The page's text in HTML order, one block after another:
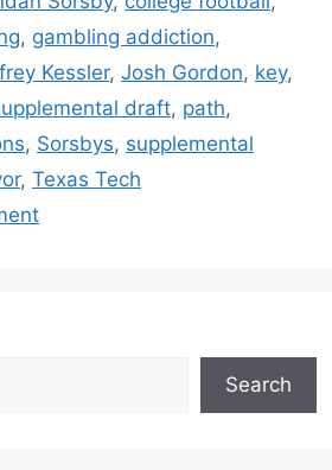
, gambling addiction,
Kessler, Josh Gordon, key,
draft, path,
, Sorsbys, supplemental
, Texas Tech
Search